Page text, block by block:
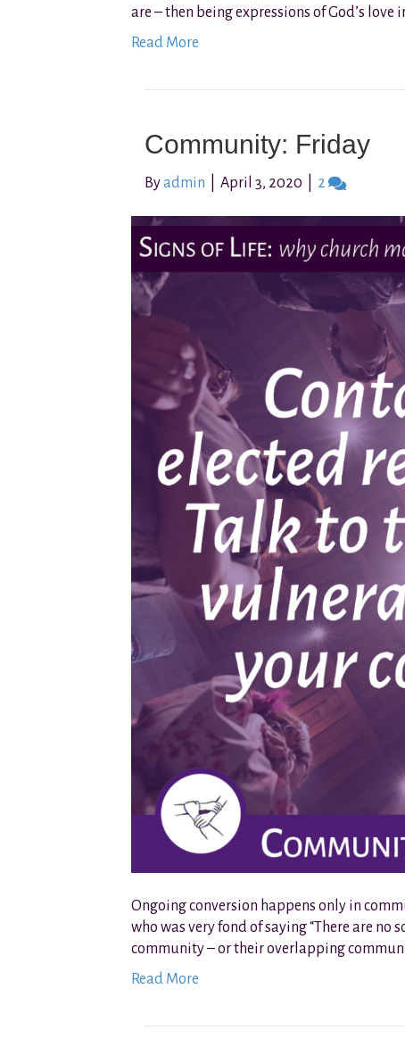
are – then being expressions of God’s
Read More
Community: Friday
Byadmin April 3, 2020 2
Ongoing conversion happens only in
who was very fond of saying “There are no
community – or their overlapping
Read More